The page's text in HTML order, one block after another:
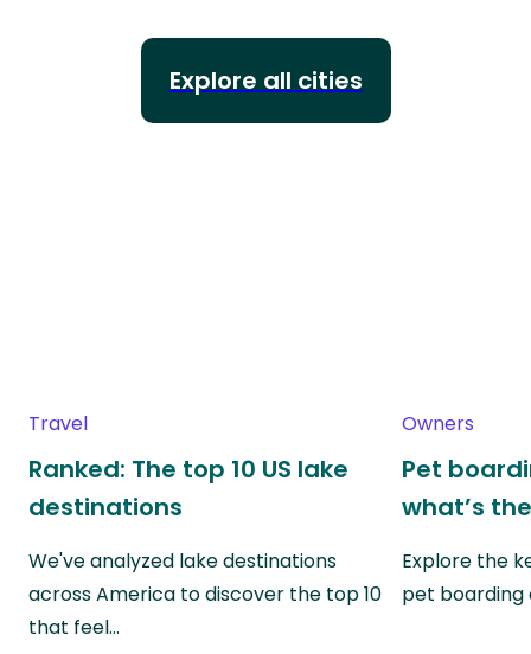
Explore all cities
Travel
Ranked: The top 10 US lake
destinations
We've analyzed lake destinations
across America to discover the top 10
that feel…
Owners
Pet
what’s
Explore the
pet boarding